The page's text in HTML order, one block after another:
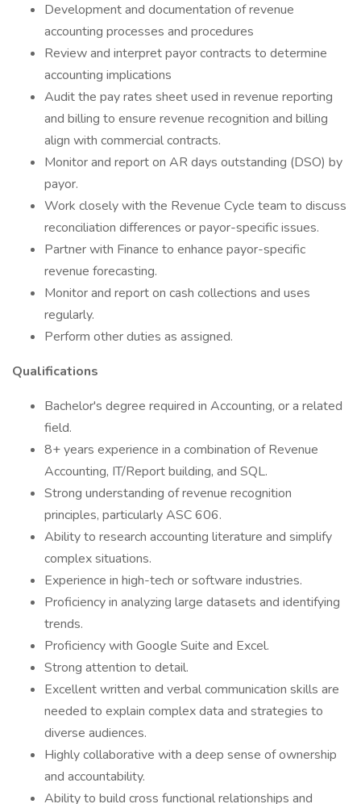
Development and documentation of revenue
accounting processes and procedures
Review and interpret payor contracts to determine
accounting implications
Audit the pay rates sheet used in revenue reporting
and billing to ensure revenue recognition and billing
align with commercial contracts.
Monitor and report on AR days outstanding (DSO) by
payor.
Work closely with the Revenue Cycle team to discuss
reconciliation differences or payor-specific issues.
Partner with Finance to enhance payor-specific
revenue forecasting.
Monitor and report on cash collections and uses
regularly.
Perform other duties as assigned.
Qualifications
Bachelor's degree required in Accounting, or a related
field.
8+ years experience in a combination of Revenue
Accounting, IT/Report building, and SQL.
Strong understanding of revenue recognition
principles, particularly ASC 606.
Ability to research accounting literature and simplify
complex situations.
Experience in high-tech or software industries.
Proficiency in analyzing large datasets and identifying
trends.
Proficiency with Google Suite and Excel.
Strong attention to detail.
Excellent written and verbal communication skills are
needed to explain complex data and strategies to
diverse audiences.
Highly collaborative with a deep sense of ownership
and accountability.
Ability to build cross functional relationships and